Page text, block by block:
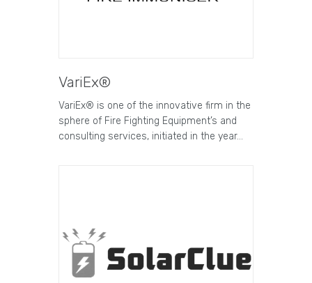
VariEx®
VariEx® is one of the innovative firm in the
sphere of Fire Fighting Equipment’s and
consulting services, initiated in the year…